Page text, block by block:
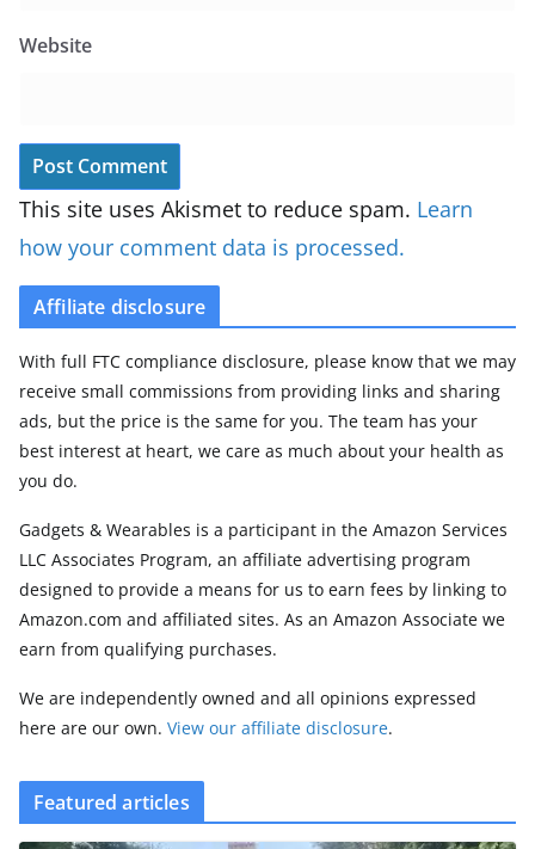
Website
This site uses Akismet to reduce spam. Learn
how your comment data is processed.
Affiliate disclosure
With full FTC compliance disclosure, please know that we may
receive small commissions from providing links and sharing
ads, but the price is the same for you. The team has your
best interest at heart, we care as much about your health as
you do.
Gadgets & Wearables is a participant in the Amazon Services
LLC Associates Program, an affiliate advertising program
designed to provide a means for us to earn fees by linking to
Amazon.com and affiliated sites. As an Amazon Associate we
earn from qualifying purchases.
We are independently owned and all opinions expressed
here are our own. View our affiliate disclosure.
Featured articles